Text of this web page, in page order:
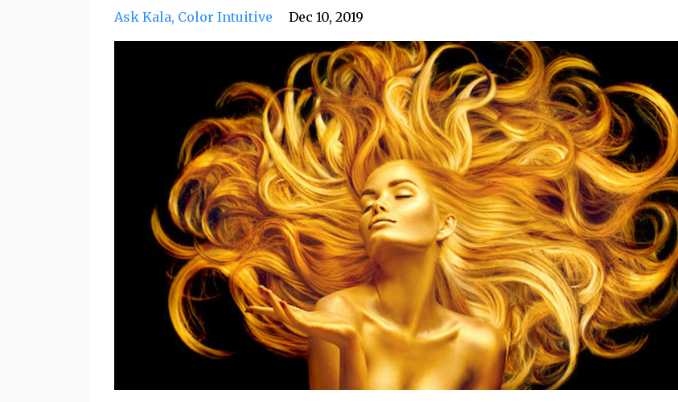
Ask Kala Color Intuitive Dec 10, 2019